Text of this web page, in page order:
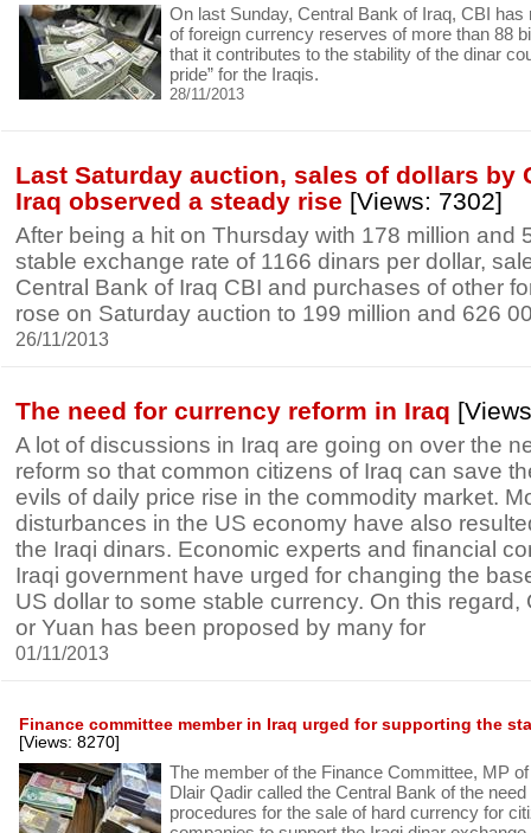
On last Sunday, Central Bank of Iraq, CBI has
of foreign currency reserves of more than 88
that it contributes to the stability of the dinar
pride” for the Iraqis.
28/11/2013
Last Saturday auction, sales of dollars by
Iraq observed a steady rise [Views: 7302]
After being a hit on Thursday with 178 million and
stable exchange rate of 1166 dinars per dollar,
Central Bank of Iraq CBI and purchases of other
rose on Saturday auction to 199 million and 626
26/11/2013
The need for currency reform in Iraq
A lot of discussions in Iraq are going on over the
reform so that common citizens of Iraq can save
evils of daily price rise in the commodity market.
disturbances in the US economy have also
the Iraqi dinars. Economic experts and financial
Iraqi government have urged for changing the
US dollar to some stable currency. On this
or Yuan has been proposed by many for
01/11/2013
Finance committee member in Iraq urged for supporting the
[Views: 8270]
The member of the Finance Committee, MP
Dlair Qadir called the Central Bank of the
procedures for the sale of hard currency for